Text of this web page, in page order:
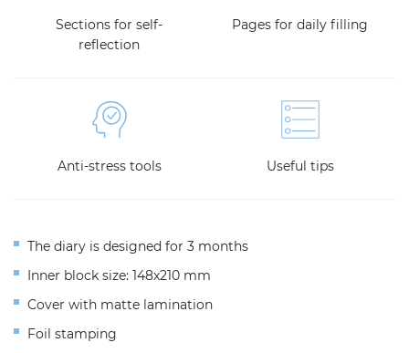
Sections for self-
reflection
Pages for daily filling
Anti-stress tools Useful tips
The diary is designed for 3 months
Inner block size: 148x210 mm
Cover with matte lamination
Foil stamping